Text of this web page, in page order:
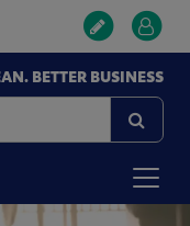
BETTER BUSINESS